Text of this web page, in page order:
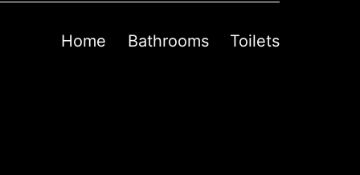
Home Bathrooms Toilets